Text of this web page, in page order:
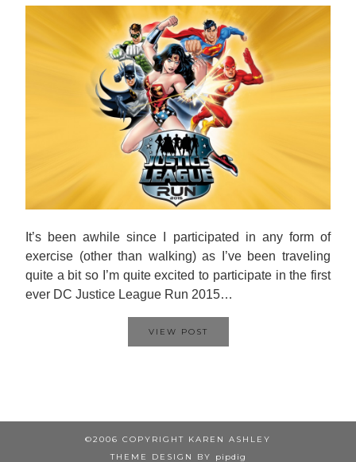
It’s been awhile since I participated in any form of
exercise (other than walking) as I’ve been traveling
quite a bit so I’m quite excited to participate in the first
ever DC Justice League Run 2015…
VIEW POST
©2006 COPYRIGHT KAREN ASHLEY
THEME DESIGN BY
pipdig